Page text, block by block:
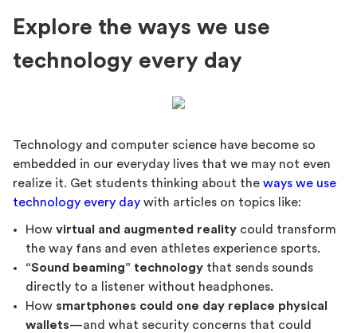
Explore the ways we use
technology every day
Technology and computer science have become so
embedded in our everyday lives that we may not even
realize it. Get students thinking about the ways we use
technology every day with articles on topics like:
How virtual and augmented reality could transform
the way fans and even athletes experience sports.
“Sound beaming” technology that sends sounds
directly to a listener without headphones.
How smartphones could one day replace physical
wallets—and what security concerns that could